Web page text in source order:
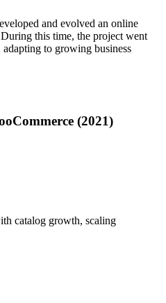
and evolved an online
this time, the project went
to growing business
(2021)
catalog growth, scaling